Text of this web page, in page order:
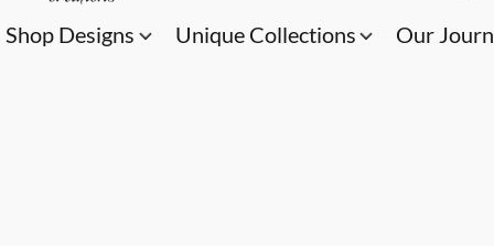
Shop Designs Unique Collections Our